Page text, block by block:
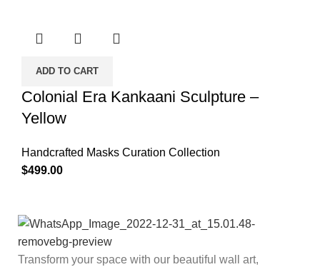
ADD TO CART
Colonial Era Kankaani Sculpture –
Yellow
Handcrafted Masks Curation Collection
$499.00
Transform your space with our beautiful wall art,